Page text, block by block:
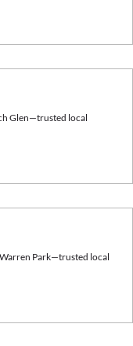
Glen—trusted local
Park—trusted local